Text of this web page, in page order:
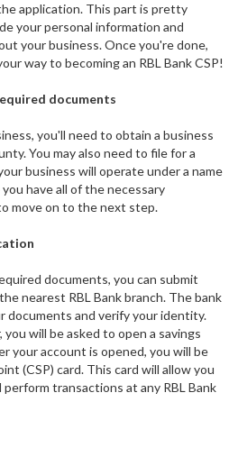
application. This part is pretty
your personal information and
your business. Once you're done,
way to becoming an RBL Bank CSP!
documents
you'll need to obtain a business
You may also need to file for a
business will operate under a name
have all of the necessary
move on to the next step.
documents, you can submit
nearest RBL Bank branch. The bank
documents and verify your identity.
will be asked to open a savings
your account is opened, you will be
(CSP) card. This card will allow you
transactions at any RBL Bank